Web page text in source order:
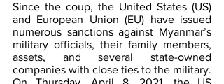
Since the coup, the United States (US)
and European Union (EU) have issued
numerous sanctions against Myanmar’s
military officials, their family members,
assets, and several state-owned
companies with close ties to the military.